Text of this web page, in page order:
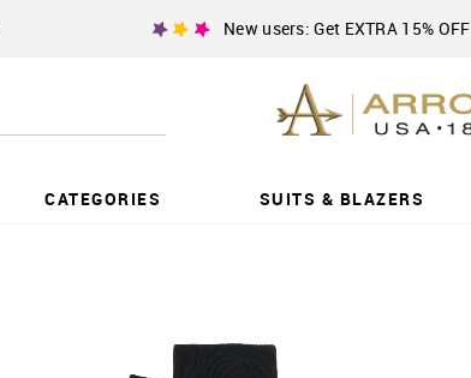
New users: Get EXTRA 15% OFF
CATEGORIES SUITS & BLAZERS